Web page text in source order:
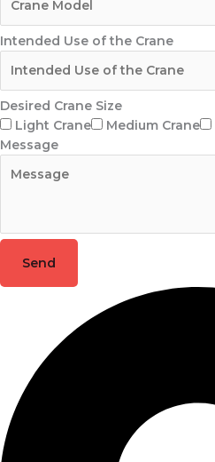
Intended Use of the Crane
Desired Crane Size
Light Crane
Medium Crane
Message
Send